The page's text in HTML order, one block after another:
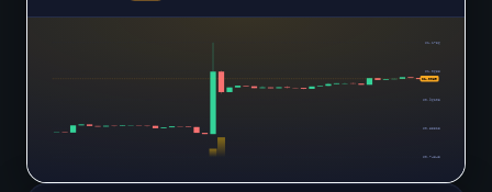
$1.1756
$1.0688
$0.96203
$0.85523
$0.74843
$1.0069